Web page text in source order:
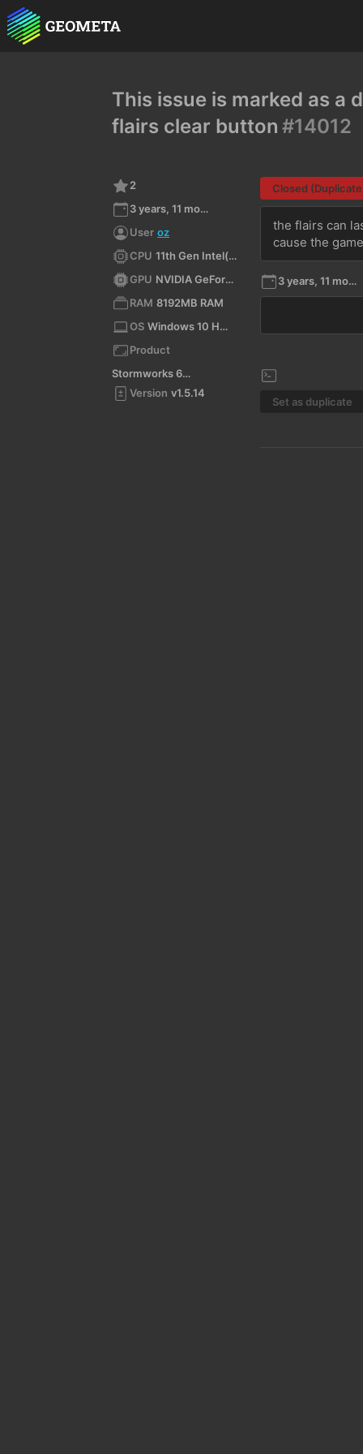
This issue is marked as a
flairs clear button #14012
2
3 years, 11 months ago
User oz
CPU
11th Gen Intel(R) Core(TM) i5-11400H @ 2.70GHz (x64)
GPU
NVIDIA GeForce RTX 3050 Laptop GPU/PCIe/SSE2
RAM 8192MB RAM
OS
Windows 10 Home 10.0 64bit
Product
Stormworks 64-bit
Version v1.5.14
Closed
the flairs can
cause the
3 years, 11 months ago
Set as duplicate